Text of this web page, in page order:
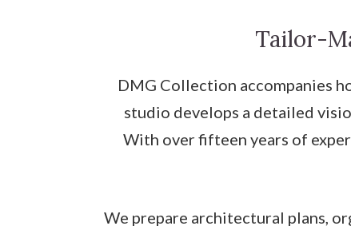
Tailor-
DMG Collection accompanies
studio develops a detailed
With over fifteen years of
We prepare architectural plans,